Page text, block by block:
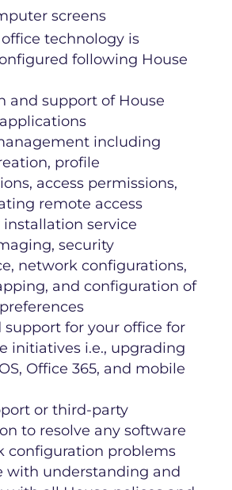
technology is
following House
and support of House
including
profile
access permissions,
remote access
service
security
network configurations,
and configuration of
support for your office for
initiatives i.e., upgrading
Office 365, and mobile
or third-party
to resolve any software
configuration problems
with understanding and